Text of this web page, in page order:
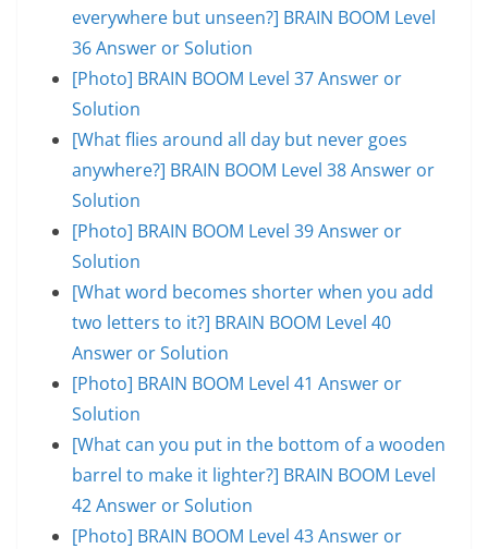
everywhere but unseen?] BRAIN BOOM Level
36 Answer or Solution
[Photo] BRAIN BOOM Level 37 Answer or
Solution
[What flies around all day but never goes
anywhere?] BRAIN BOOM Level 38 Answer or
Solution
[Photo] BRAIN BOOM Level 39 Answer or
Solution
[What word becomes shorter when you add
two letters to it?] BRAIN BOOM Level 40
Answer or Solution
[Photo] BRAIN BOOM Level 41 Answer or
Solution
[What can you put in the bottom of a wooden
barrel to make it lighter?] BRAIN BOOM Level
42 Answer or Solution
[Photo] BRAIN BOOM Level 43 Answer or